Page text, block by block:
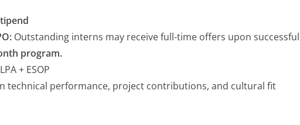
Outstanding interns may receive full-time offers upon successful
program.
+ ESOP
technical performance, project contributions, and cultural fit